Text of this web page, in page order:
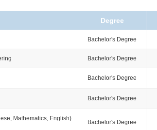
Degree
Bachelor's Degree
Bachelor's Degree
Bachelor's Degree
Bachelor's Degree
Mathematics, English)
Bachelor's Degree